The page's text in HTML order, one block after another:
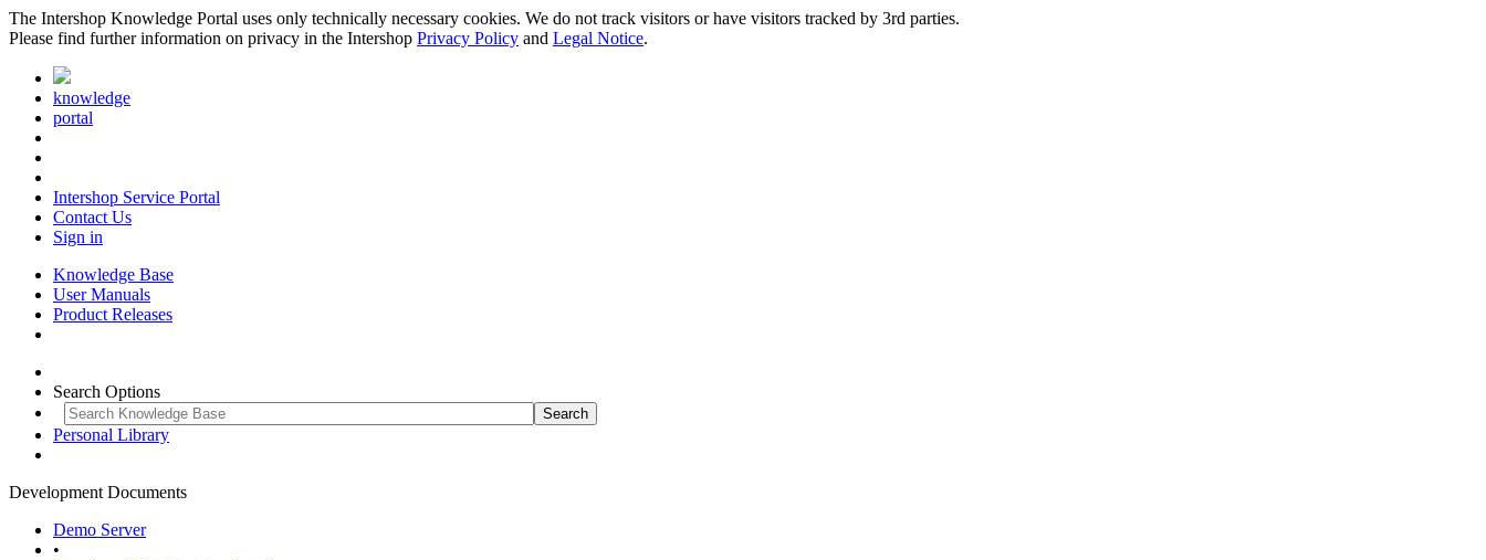
The Intershop Knowledge Portal uses only technically necessary cookies. We do not track visitors or have visitors tracked by 3rd parties.
Please find further information on privacy in the Intershop Privacy Policy and Legal Notice.
knowledge
portal
Intershop Service Portal
Contact Us
Sign in
Knowledge Base
User Manuals
Product Releases
Search Options
Personal Library
Development Documents
Demo Server
•